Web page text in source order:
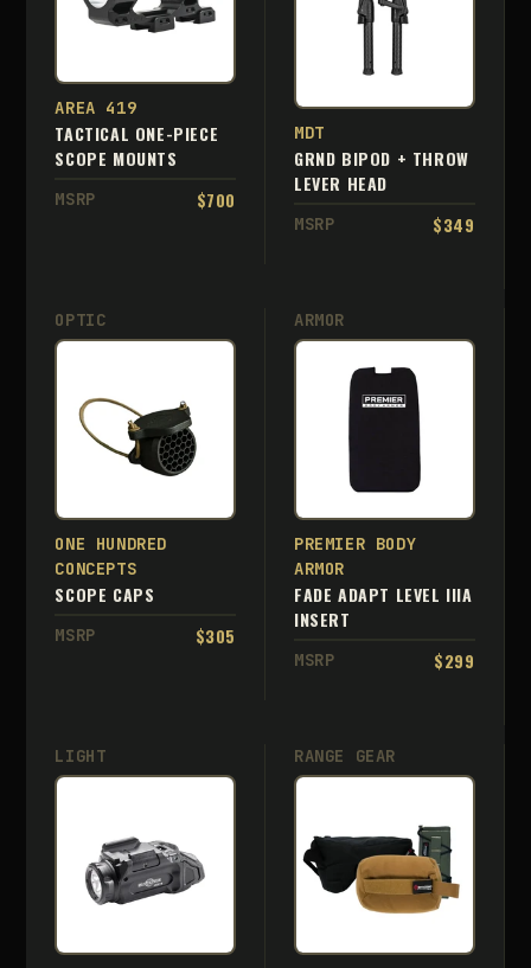
AREA 419
TACTICAL ONE-PIECE
SCOPE MOUNTS
MSRP $700
MDT
GRND BIPOD + THROW
LEVER HEAD
MSRP $349
OPTIC
ONE HUNDRED
CONCEPTS
SCOPE CAPS
MSRP $305
ARMOR
PREMIER BODY
ARMOR
FADE ADAPT LEVEL IIIA
INSERT
MSRP $299
LIGHT RANGE GEAR